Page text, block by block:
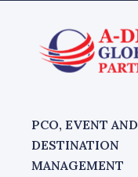
PCO, EVENT AND
DESTINATION
MANAGEMENT